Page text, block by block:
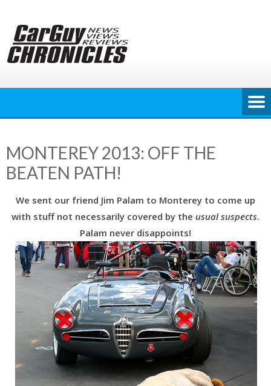
content
MONTEREY 2013: OFF THE
BEATEN PATH!
We sent our friend Jim Palam to Monterey to come up
with stuff not necessarily covered by the usual suspects.
Palam never disappoints!